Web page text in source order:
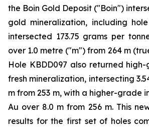
the Boin Gold Deposit ("Boin")
gold mineralization, including
intersected 173.75 grams per
over 1.0 metre ("m") from 264 m
Hole KBDD097 also returned
fresh mineralization, intersecting
m from 253 m, with a higher-grade
Au over 8.0 m from 256 m. This
results for the first set of holes